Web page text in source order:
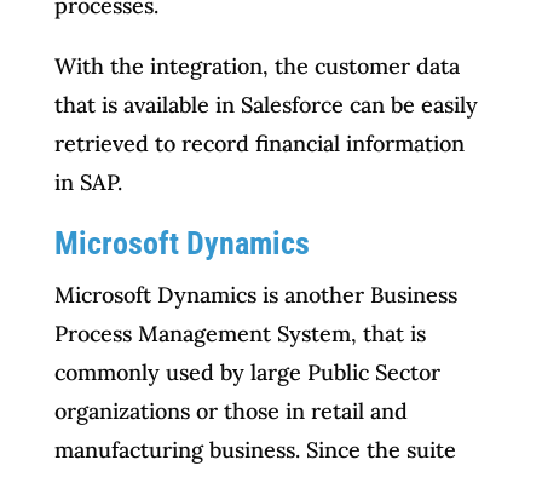
With the integration, the customer data
that is available in Salesforce can be easily
retrieved to record financial information
in SAP.
Microsoft Dynamics
Microsoft Dynamics is another Business
Process Management System, that is
commonly used by large Public Sector
organizations or those in retail and
manufacturing business. Since the suite